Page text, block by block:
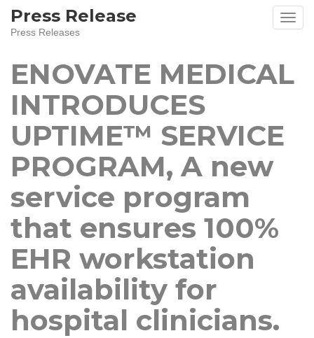
SkipPress Release
Press Releases
ENOVATE MEDICAL
INTRODUCES
UPTIME™ SERVICE
PROGRAM, A new
service program
that ensures 100%
EHR workstation
availability for
hospital clinicians.